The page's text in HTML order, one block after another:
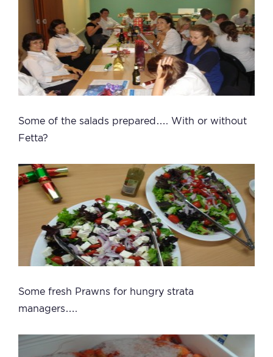
Some of the salads prepared…. With or without
Fetta?
Some fresh Prawns for hungry strata
managers….